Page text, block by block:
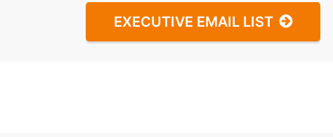
Latitude /
...and more
EXECUTIVE EMAIL LIST